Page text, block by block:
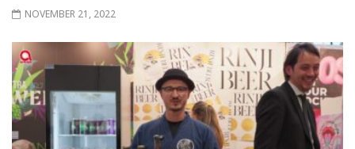
NOVEMBER 21, 2022